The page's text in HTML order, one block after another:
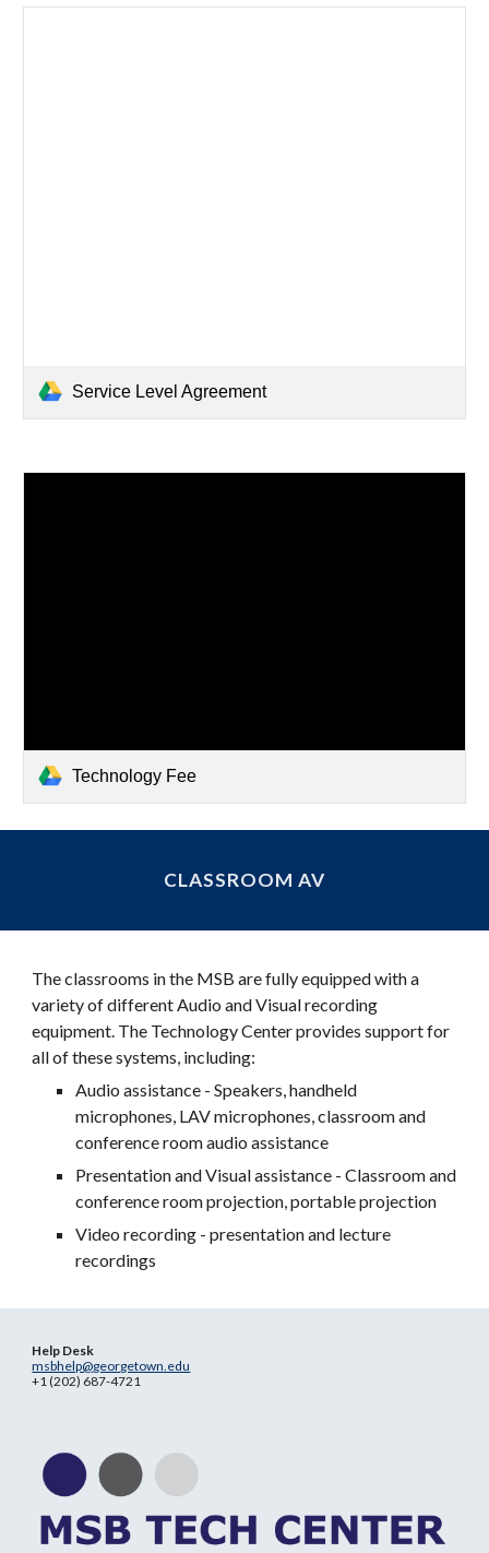
Service Level Agreement
Technology Fee
CLASSROOM AV
The classrooms in the MSB are fully equipped with a
variety of different Audio and Visual recording
equipment. The Technology Center provides support for
all of these systems, including:
Audio assistance - Speakers, handheld
microphones, LAV microphones, classroom and
conference room audio assistance
Presentation and Visual assistance - Classroom and
conference room projection, portable projection
Video recording - presentation and lecture
recordings
Help Desk
msbhelp@georgetown.edu
+1 (202) 687-4721